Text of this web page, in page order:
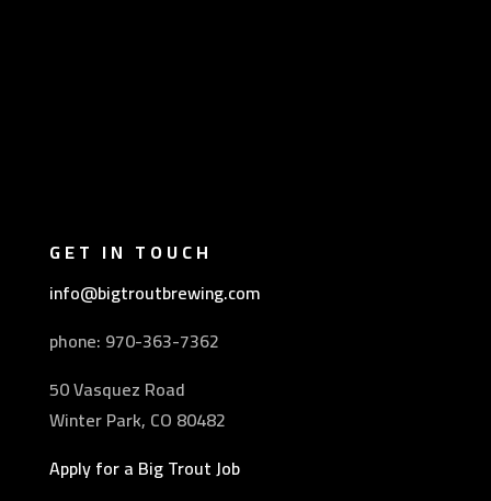
GET IN TOUCH
info@bigtroutbrewing.com
phone: 970-363-7362
50 Vasquez Road
Winter Park, CO 80482
Apply for a Big Trout Job